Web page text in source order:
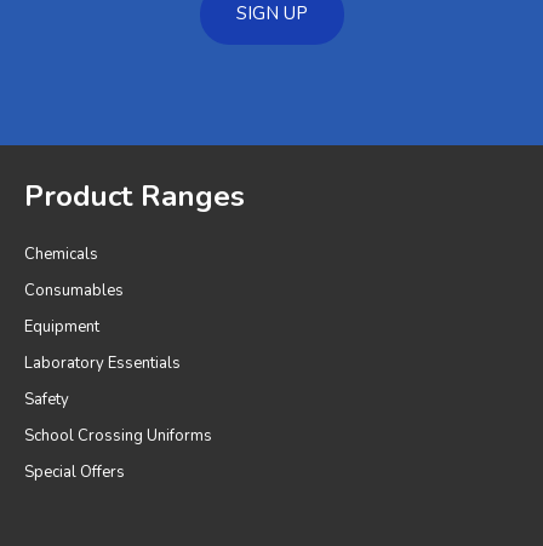
SIGN UP
Product Ranges
Chemicals
Consumables
Equipment
Laboratory Essentials
Safety
School Crossing Uniforms
Special Offers